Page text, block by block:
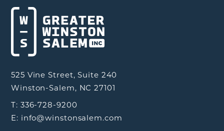
525 Vine Street, Suite 240
Winston-Salem, NC 27101
T: 336-728-9200
E: info@winstonsalem.com